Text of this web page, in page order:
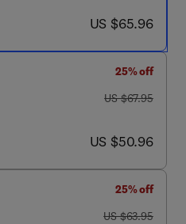
now US $65.96
US $65.96
25% off
was US $67.95
US $67.95
now US $50.96
US $50.96
25% off
was US $63.95
US $63.95